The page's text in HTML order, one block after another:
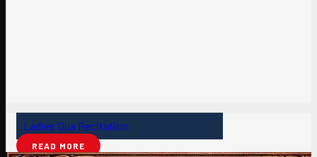
Ladies Dua Recitation
READ MORE